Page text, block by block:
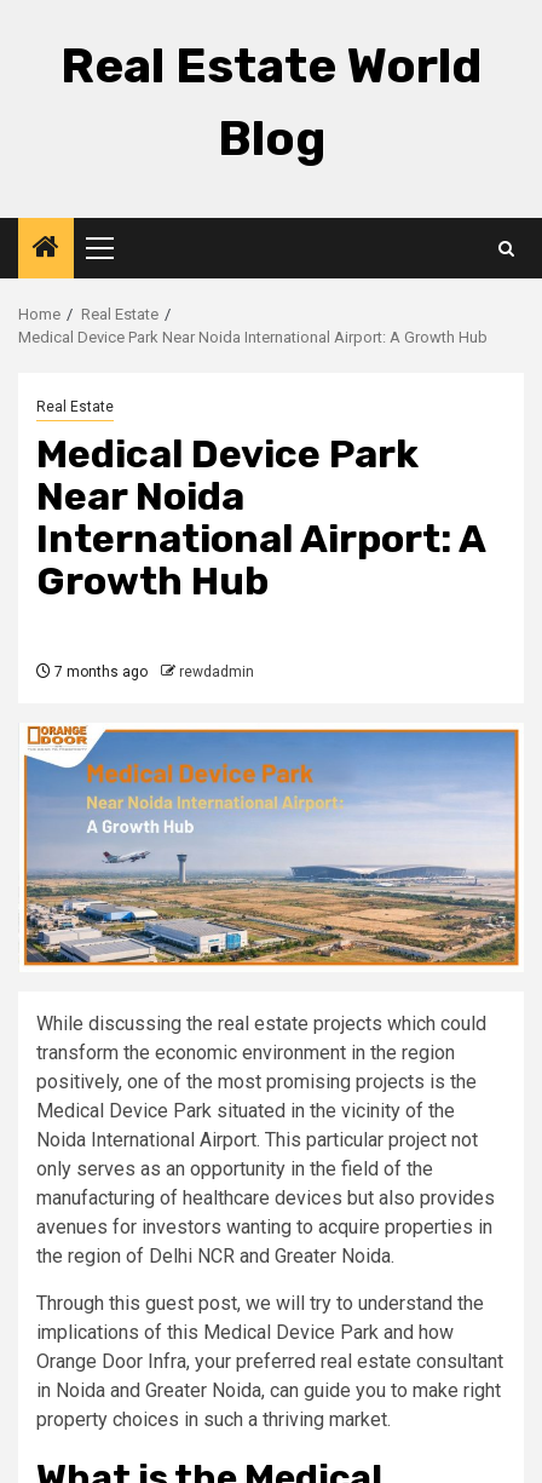
Real Estate World
Blog
Primary
Menu
Home
Real Estate
Medical Device Park Near Noida International Airport: A Growth Hub
Real Estate
Medical Device Park
Near Noida
International Airport: A
Growth Hub
7 months ago rewdadmin
While discussing the real estate projects which could
transform the economic environment in the region
positively, one of the most promising projects is the
Medical Device Park situated in the vicinity of the
Noida International Airport. This particular project not
only serves as an opportunity in the field of the
manufacturing of healthcare devices but also provides
avenues for investors wanting to acquire properties in
the region of Delhi NCR and Greater Noida.
Through this guest post, we will try to understand the
implications of this Medical Device Park and how
Orange Door Infra, your preferred real estate consultant
in Noida and Greater Noida, can guide you to make right
property choices in such a thriving market.